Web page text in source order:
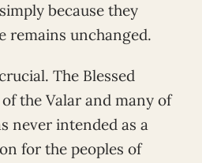
because they
remains unchanged.
The Blessed
the Valar and many of
never intended as a
for the peoples of